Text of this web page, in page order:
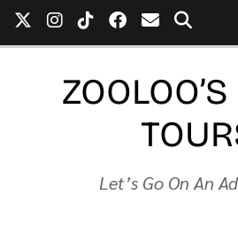
Let’s Go On An